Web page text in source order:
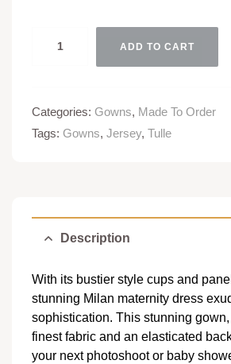
ADD TO CART
Categories: Gowns, Made To Order
Tags: Gowns, Jersey, Tulle
Description
With its bustier style cups and
stunning Milan maternity dress
sophistication. This stunning
finest fabric and an elasticated
your next photoshoot or baby